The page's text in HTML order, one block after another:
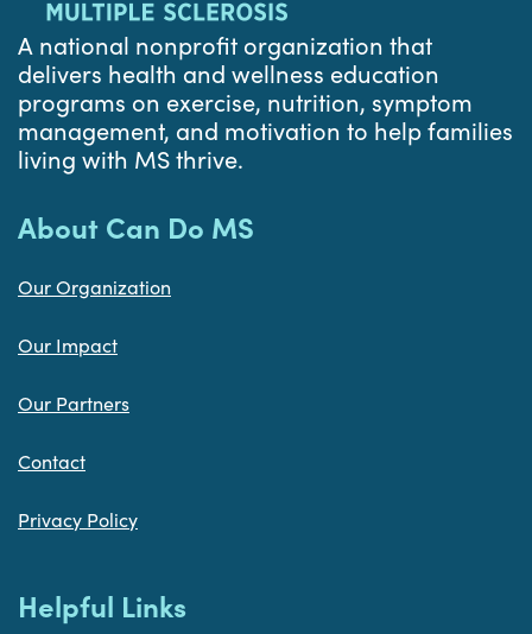
A national nonprofit organization that
delivers health and wellness education
programs on exercise, nutrition, symptom
management, and motivation to help families
living with MS thrive.
About Can Do MS
Our Organization
Our Impact
Our Partners
Contact
Privacy Policy
Helpful Links